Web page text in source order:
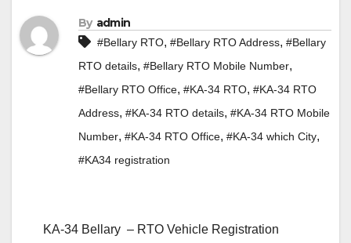
By admin
#Bellary RTO, #Bellary RTO Address, #Bellary
RTO details, #Bellary RTO Mobile Number,
#Bellary RTO Office, #KA-34 RTO, #KA-34 RTO
Address, #KA-34 RTO details, #KA-34 RTO Mobile
Number, #KA-34 RTO Office, #KA-34 which City,
#KA34 registration
KA-34 Bellary – RTO Vehicle Registration